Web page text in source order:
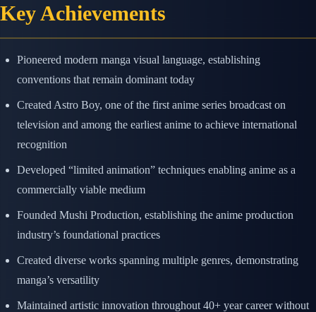
Key Achievements
Pioneered modern manga visual language, establishing
conventions that remain dominant today
Created Astro Boy, one of the first anime series broadcast on
television and among the earliest anime to achieve international
recognition
Developed “limited animation” techniques enabling anime as a
commercially viable medium
Founded Mushi Production, establishing the anime production
industry’s foundational practices
Created diverse works spanning multiple genres, demonstrating
manga’s versatility
Maintained artistic innovation throughout 40+ year career without